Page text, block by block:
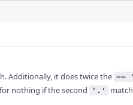
Additionally, it does twice the ==
for nothing if the second '.'